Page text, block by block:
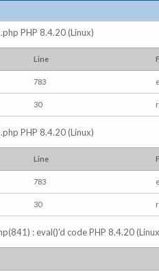
PHP 8.4.20 (Linux)
Line
783
30
PHP 8.4.20 (Linux)
Line
783
30
: eval()'d code PHP 8.4.20